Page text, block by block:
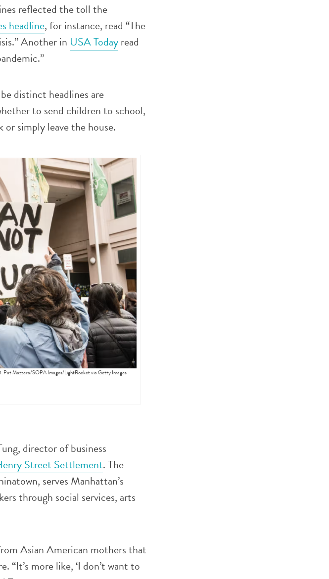
reflected the toll the
headline, for instance, read “The
Another in USA Todayread
distinct headlines are
to send children to school,
or simply leave the house.
Pat Mazzera/SOPA Images/LightRocket via Getty Images
director of business
Street Settlement. The
serves Manhattan’s
through social services, arts
Asian American mothers that
“It’s more like, ‘I don’t want to